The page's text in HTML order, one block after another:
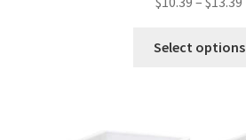
Select options